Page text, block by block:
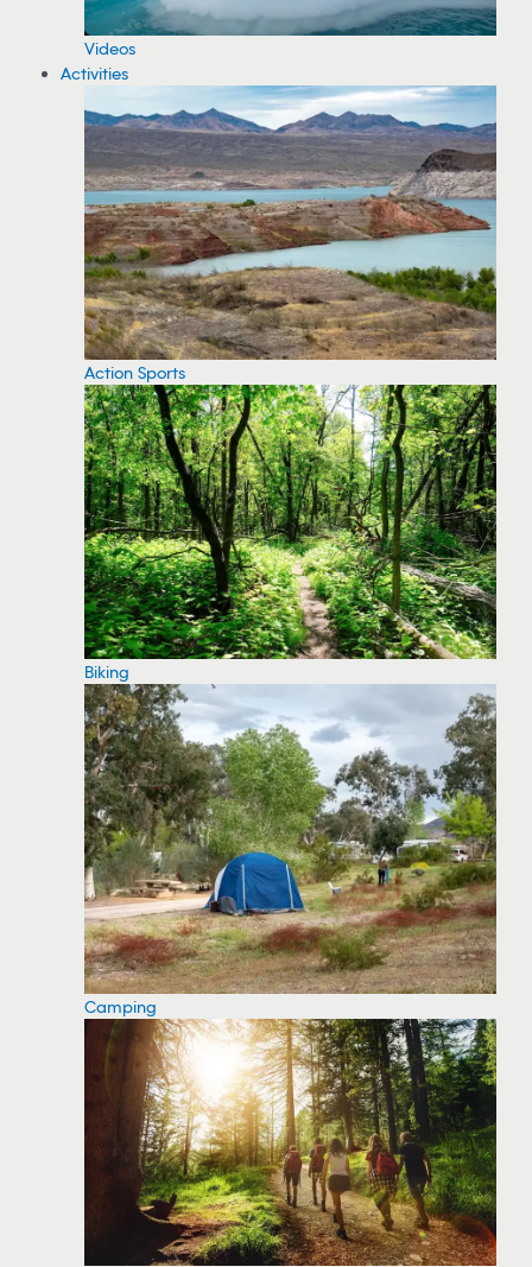
Videos
Activities
Action Sports
Biking
Camping